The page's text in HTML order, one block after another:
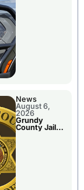
News
August 6,
2026
Grundy
County Jail